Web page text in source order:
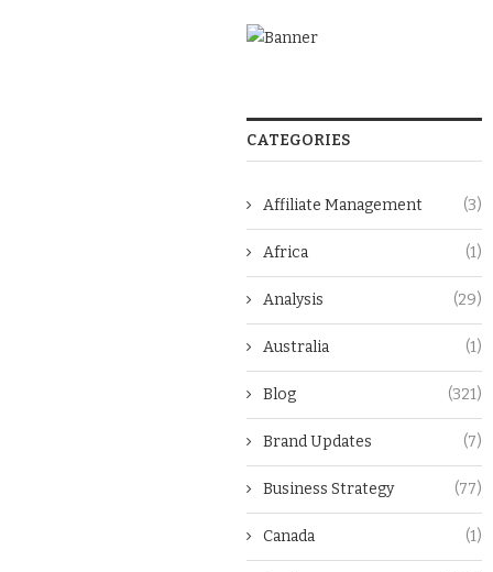
CATEGORIES
Affiliate Management (3)
Africa (1)
Analysis (29)
Australia (1)
Blog (321)
Brand Updates (7)
Business Strategy (77)
Canada (1)